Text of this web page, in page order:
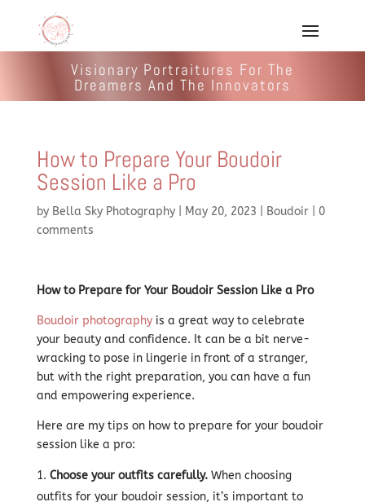
Visionary Portraitures For The
Dreamers And The Innovators
How to Prepare Your Boudoir
Session Like a Pro
by Bella Sky Photography| May 20, 2023 Boudoir| 0
comments
How to Prepare for Your Boudoir Session Like a Pro
Boudoir photographyis a great way to celebrate
your beauty and confidence. It can be a bit nerve-
wracking to pose in lingerie in front of a stranger,
but with the right preparation, you can have a fun
and empowering experience.
Here are my tips on how to prepare for your boudoir
session like a pro:
Choose your outfits carefully.When choosing
outfits for your boudoir session, it’s important to